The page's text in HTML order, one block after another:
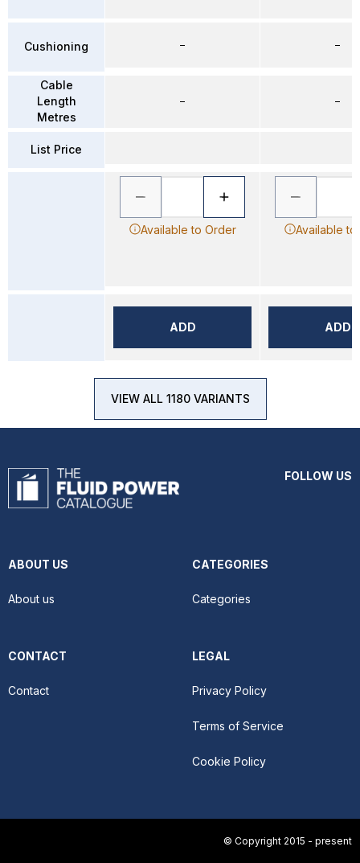
Cushioning
Cable
Length
Metres
List Price
–
–
Available to Order
ADD
–
–
Available to
ADD
VIEW ALL 1180 VARIANTS
FOLLOW US
ABOUT US
About us
CATEGORIES
Categories
CONTACT
Contact
LEGAL
Privacy Policy
Terms of Service
Cookie Policy
© Copyright 2015 - present